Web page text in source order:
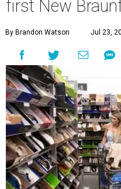
first New
By Brandon Watson Jul 23,